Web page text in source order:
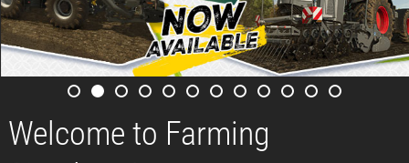
Welcome to Farming